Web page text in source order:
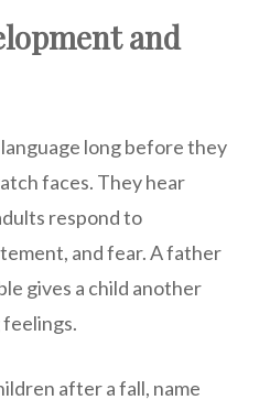
and
long before they
faces. They hear
respond to
and fear. A father
gives a child another
after a fall, name